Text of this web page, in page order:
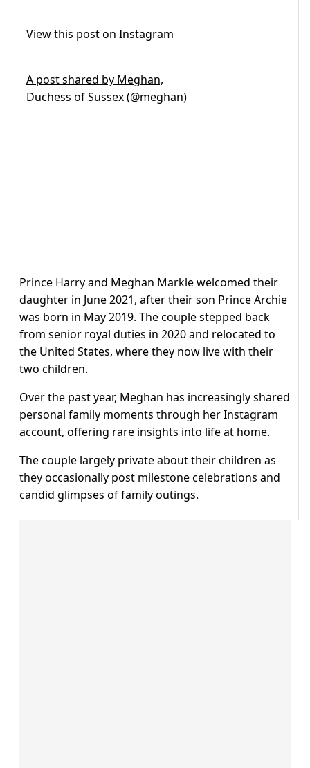
View this post on Instagram
A post shared by Meghan,
Duchess of Sussex (@meghan)
Prince Harry and Meghan Markle welcomed their
daughter in June 2021, after their son Prince Archie
was born in May 2019. The couple stepped back
from senior royal duties in 2020 and relocated to
the United States, where they now live with their
two children.
Over the past year, Meghan has increasingly shared
personal family moments through her Instagram
account, offering rare insights into life at home.
The couple largely private about their children as
they occasionally post milestone celebrations and
candid glimpses of family outings.